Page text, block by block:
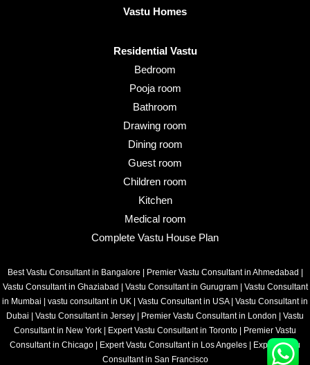
Vastu Homes
Residential Vastu
Bedroom
Pooja room
Bathroom
Drawing room
Dining room
Guest room
Children room
Kitchen
Medical room
Complete Vastu House Plan
Best Vastu Consultant in Bangalore Premier Vastu Consultant in Ahmedabad
Vastu Consultant in Ghaziabad
Vastu Consultant in Gurugram| Vastu Consultant
in Mumbai
vastu consultant in UK Vastu Consultant in USA| Vastu Consultant in
Dubai
Vastu Consultant in Jersey Premier Vastu Consultant in London
Vastu
Consultant in New York
Expert Vastu Consultant in Toronto
Premier Vastu
Consultant in Chicago
Expert Vastu Consultant in Los Angeles
Expert Vastu
Consultant in San Francisco